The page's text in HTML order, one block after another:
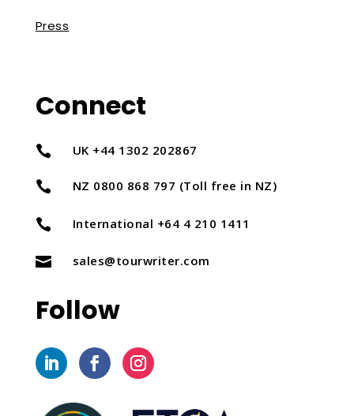
Press
Connect
 UK +44 1302 202867
 NZ 0800 868 797 (Toll free in NZ)
 International +64 4 210 1411
 sales@tourwriter.com
Follow